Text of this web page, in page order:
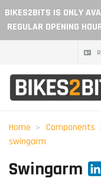
BIKES2BITS IS ONLY
REGULAR OPENING
Home
Gift voucher
Blog
Home Components
swingarm
Swingarm